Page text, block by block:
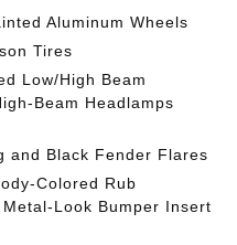
Aluminum Wheels
Tires
Low/High Beam
Beam Headlamps
and Black Fender Flares
Colored Rub
Look Bumper Insert